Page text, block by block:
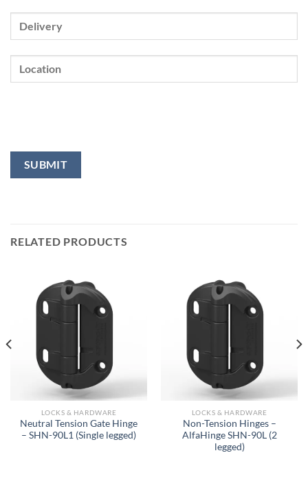
RELATED PRODUCTS
LOCKS & HARDWARE
Neutral Tension Gate Hinge
– SHN-90L1 (Single legged)
LOCKS & HARDWARE
Non-Tension Hinges –
AlfaHinge SHN-90L (2
legged)